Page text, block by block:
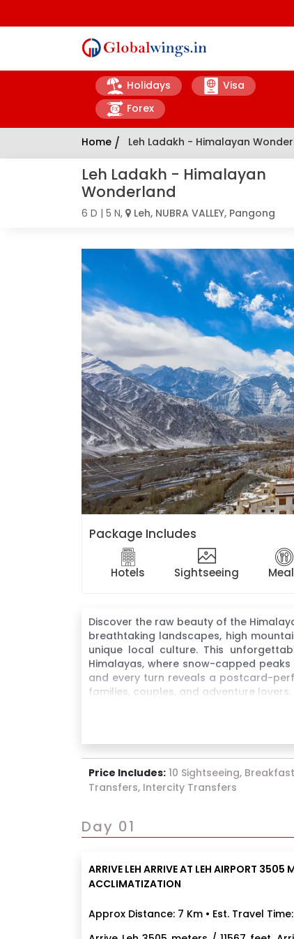
Holidays
Visa
Forex
Home / Leh Ladakh - Himalayan
Leh Ladakh - Himalayan
Wonderland
6 D | 5 N, Leh, NUBRA VALLEY, Pangong
Package Includes
Hotels Sightseeing
Discover the raw beauty of the
breathtaking landscapes, high
unique local culture. This
Himalayas, where snow-capped
and every turn reveals a postcard-
families, couples, and adventure lovers.
Price Includes: 10 Sightseeing,
Transfers, Intercity Transfers
Day 01
ARRIVE LEH ARRIVE AT LEH AIRPORT 3505
ACCLIMATIZATION
Approx Distance: 7 Km • Est. Travel